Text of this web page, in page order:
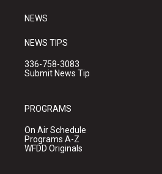
NEWS
NEWS TIPS
336-758-3083
Submit News Tip
PROGRAMS
On Air Schedule
Programs A-Z
WFDD Originals